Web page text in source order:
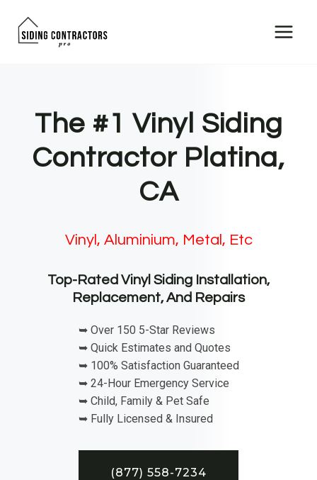
The #1 Vinyl Siding
Contractor Platina,
CA
Vinyl, Aluminium, Metal, Etc
Top-Rated Vinyl Siding Installation,
Replacement, And Repairs
➥ Over 150 5-Star Reviews
➥ Quick Estimates and Quotes
➥ 100% Satisfaction Guaranteed
➥ 24-Hour Emergency Service
➥ Child, Family & Pet Safe
➥ Fully Licensed & Insured
(877) 558-7234